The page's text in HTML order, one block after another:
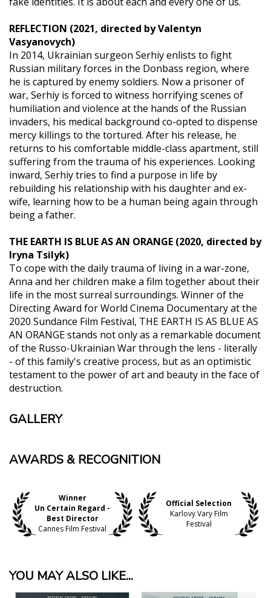
REFLECTION (2021, directed by Valentyn
Vasyanovych)
In 2014, Ukrainian surgeon Serhiy enlists to fight
Russian military forces in the Donbass region, where
he is captured by enemy soldiers. Now a prisoner of
war, Serhiy is forced to witness horrifying scenes of
humiliation and violence at the hands of the Russian
invaders, his medical background co-opted to dispense
mercy killings to the tortured. After his release, he
returns to his comfortable middle-class apartment, still
suffering from the trauma of his experiences. Looking
inward, Serhiy tries to find a purpose in life by
rebuilding his relationship with his daughter and ex-
wife, learning how to be a human being again through
being a father.
THE EARTH IS BLUE AS AN ORANGE (2020, directed by
Iryna Tsilyk)
To cope with the daily trauma of living in a war-zone,
Anna and her children make a film together about their
life in the most surreal surroundings. Winner of the
Directing Award for World Cinema Documentary at the
2020 Sundance Film Festival, THE EARTH IS AS BLUE AS
AN ORANGE stands not only as a remarkable document
of the Russo-Ukrainian War through the lens - literally
- of this family's creative process, but as an optimistic
testament to the power of art and beauty in the face of
destruction.
GALLERY
AWARDS & RECOGNITION
Winner
Un Certain Regard -
Best Director
Cannes Film Festival
Official Selection
Karlovy Vary Film
Festival
YOU MAY ALSO LIKE...